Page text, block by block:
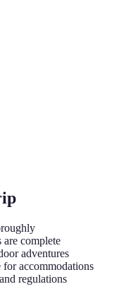
complete
adventures
accommodations
regulations